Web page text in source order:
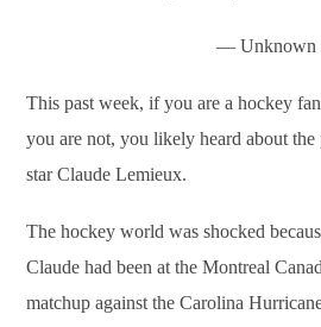
― Unknown
This past week, if you are a hockey
you are not, you likely heard about
star Claude Lemieux.
The hockey world was shocked
Claude had been at the Montreal
matchup against the Carolina